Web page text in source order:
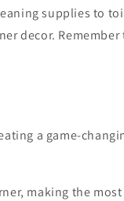
supplies to
decor.
a game-
making the